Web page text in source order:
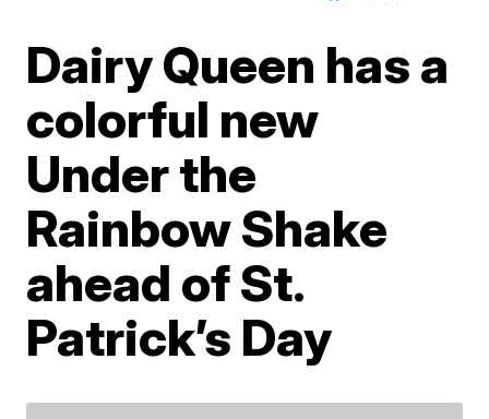
Dairy Queen has a
colorful new
Under the
Rainbow Shake
ahead of St.
Patrick’s Day